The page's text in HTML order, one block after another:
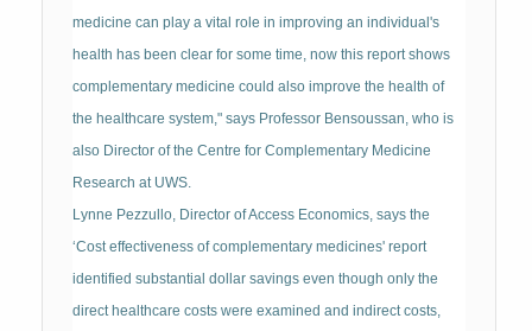
medicine can play a vital role in improving an individual's
health has been clear for some time, now this report shows
complementary medicine could also improve the health of
the healthcare system," says Professor Bensoussan, who is
also Director of the Centre for Complementary Medicine
Research at UWS.
Lynne Pezzullo, Director of Access Economics, says the
‘Cost effectiveness of complementary medicines' report
identified substantial dollar savings even though only the
direct healthcare costs were examined and indirect costs,